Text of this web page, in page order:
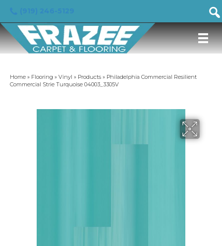
Home » Flooring » Vinyl » Products » Philadelphia Commercial Resilient
Commercial Strie Turquoise 04003_3305V